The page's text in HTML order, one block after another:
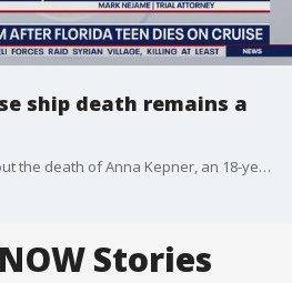
ship death remains a
Many questions remain about the death of Anna Kepner, an 18-year-old Florida cheerleader found dead aboard a Carnival cruise ship. Attorney Mark Nejame joined LiveNOW's Josh Breslow to discuss the latest details.
Stories